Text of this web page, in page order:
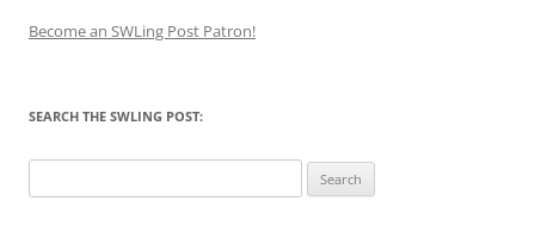
Become an SWLing Post Patron!
SEARCH THE SWLING POST:
for: